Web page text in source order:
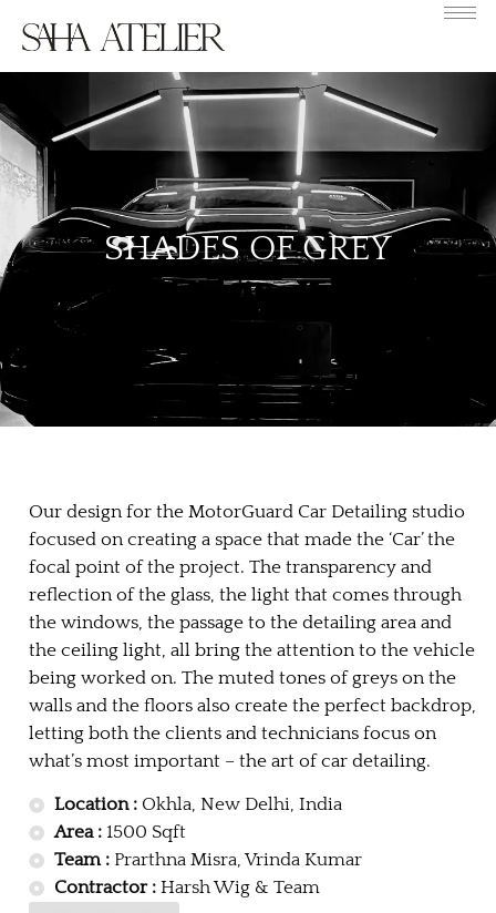
SHADES OF GREY
Our design for the MotorGuard Car Detailing studio
focused on creating a space that made the ‘Car’ the
focal point of the project. The transparency and
reflection of the glass, the light that comes through
the windows, the passage to the detailing area and
the ceiling light, all bring the attention to the vehicle
being worked on. The muted tones of greys on the
walls and the floors also create the perfect backdrop,
letting both the clients and technicians focus on
what’s most important – the art of car detailing.
Location :Okhla, New Delhi, India
Area :1500 Sqft
Team :Prarthna Misra, Vrinda Kumar
Contractor :Harsh Wig & Team